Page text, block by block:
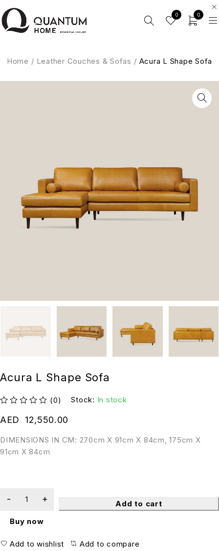
0 0
Home / Leather Couches & Sofas / Acura L Shape Sofa
Acura L Shape Sofa
(0) Stock: In stock
DIMENSIONS IN CM: 270cm X 91cm X 84cm, 175cm X
91cm X 84cm
AED 12,550.00
Add to cart
Buy now
Add to wishlist Add to compare